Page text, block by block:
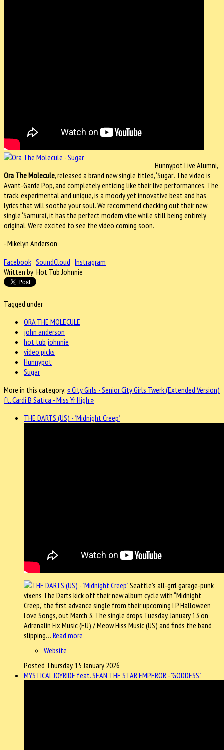
Hunnypot Live Alumni,
Ora The Molecule, released a brand new single titled, ‘Sugar’. The video is
Avant-Garde Pop, and completely enticing like their live performances. The
track, experimental and unique, is a moody yet innovative beat and has
lyrics that will soothe your soul. We recommend checking out their new
single ‘Samurai’, it has the perfect modern vibe while still being entirely
original. We’re excited to see the video coming soon.
- Mikelyn Anderson
Facebook SoundCloud Instragram
Written by Hot Tub Johnnie
Tagged under
ORA THE MOLECULE
john anderson
hot tub johnnie
video picks
Hunnypot
Sugar
More in this category: « City Girls - Senior City Girls Twerk (Extended Version)
ft. Cardi B Satica - Miss Yr High »
THE DARTS (US) - "Midnight Creep"
Seattle’s all-grrl garage-punk
vixens The Darts kick off their new album cycle with “Midnight
Creep,” the first advance single from their upcoming LP Halloween
Love Songs, out March 3. The single drops Tuesday, January 13 on
Adrenalin Fix Music (EU) / Meow Hiss Music (US) and finds the band
slipping… Read more
Website
Posted Thursday, 15 January 2026
MYSTICAL JOYRIDE feat. SEAN THE STAR EMPEROR - "GODDESS"